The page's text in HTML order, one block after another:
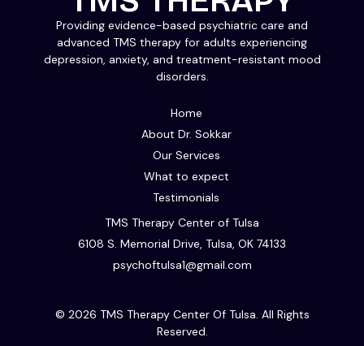
TMS Therapy Center of Tulsa
6108 S. Memorial Drive, Tulsa, OK 74133
psychoftulsa1@gmail.com
Home
About Dr. Sokkar
Our Services
What to expect
Testimonials
Providing evidence-based psychiatric care and
advanced TMS therapy for adults experiencing
depression, anxiety, and treatment-resistant mood
disorders.
© 2026 TMS Therapy Center Of Tulsa. All Rights
Reserved.